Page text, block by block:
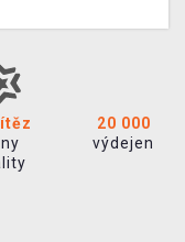
20 000
výdejen